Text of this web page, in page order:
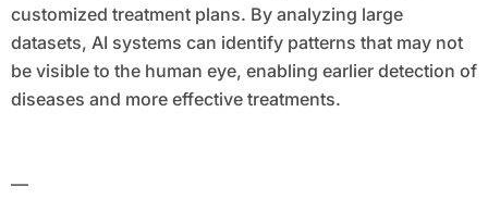
customized treatment plans. By analyzing large
datasets, AI systems can identify patterns that may not
be visible to the human eye, enabling earlier detection of
diseases and more effective treatments.
—